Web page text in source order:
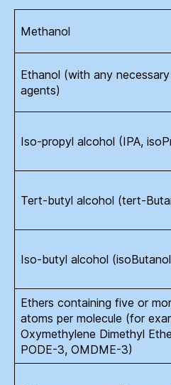
Methanol
Ethanol (with any
agents)
Iso-propyl alcohol (IPA,
Tert-butyl alcohol (tert-
Iso-butyl alcohol
Ethers containing five or
atoms per molecule (for
Oxymethylene Dimethyl
PODE-3, OMDME-3)